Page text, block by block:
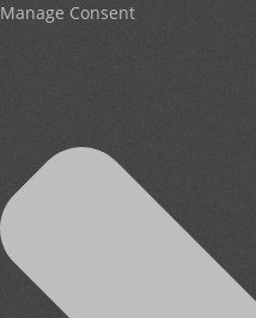
Manage Consent